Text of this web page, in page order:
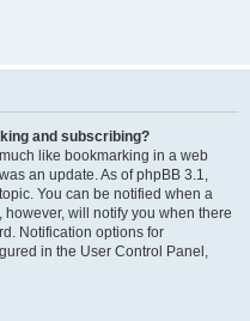
and subscribing?
like bookmarking in a web
an update. As of phpBB 3.1,
You can be notified when a
will notify you when there
Notification options for
in the User Control Panel,